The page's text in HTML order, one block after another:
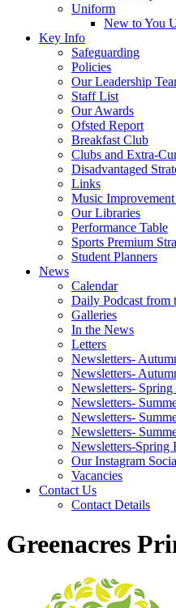
Uniform
New to You
Key Info
Safeguarding
Policies
Our Leadership
Staff List
Our Awards
Ofsted Report
Breakfast Club
Clubs and Extra-
Disadvantaged
Links
Music
Our Libraries
Performance Table
Sports Premium
Student Planners
News
Calendar
Daily Podcast from
Galleries
In the News
Letters
Newsletters-
Newsletters-
Newsletters-
Newsletters-
Newsletters-
Newsletters-
Newsletters-Spring
Our Instagram
Vacancies
Contact Us
Contact Details
Greenacres